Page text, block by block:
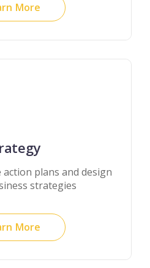
More
action plans and design
strategies
More